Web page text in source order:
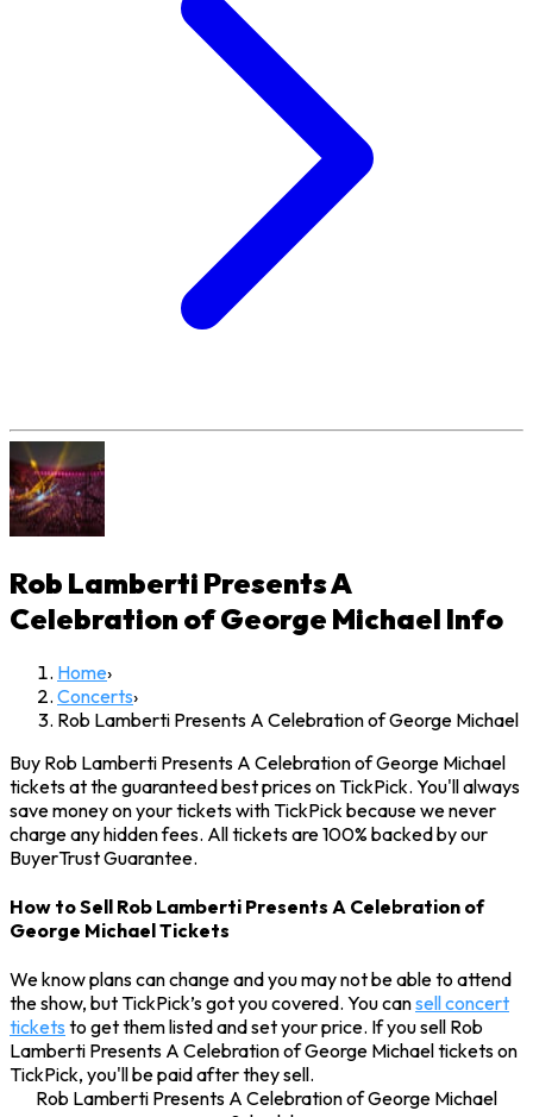
Rob Lamberti Presents A
Celebration of George Michael Info
Home›
Concerts›
Rob Lamberti Presents A Celebration of George Michael
Buy Rob Lamberti Presents A Celebration of George Michael
tickets at the guaranteed best prices on TickPick. You'll always
save money on your tickets with TickPick because we never
charge any hidden fees. All tickets are 100% backed by our
BuyerTrust Guarantee.
How to Sell Rob Lamberti Presents A Celebration of
George Michael Tickets
We know plans can change and you may not be able to attend
the show, but TickPick’s got you covered. You cansell concert
tickets to get them listed and set your price. If you sell Rob
Lamberti Presents A Celebration of George Michael tickets on
TickPick, you'll be paid after they sell.
Rob Lamberti Presents A Celebration of George Michael